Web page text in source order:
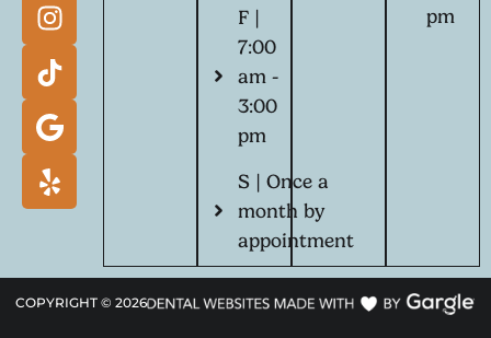
F |
7:00
am -
3:00
pm
S | Once a
month by
appointment
pm
COPYRIGHT © 2026